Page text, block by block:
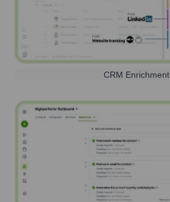
CRM Enrichment